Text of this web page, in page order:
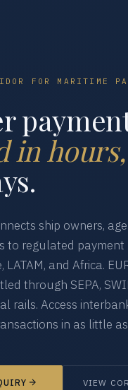
FOR MARITIME
in hours,
ship owners,
to regulated payment
and Africa.
through SEPA,
rails. Access
in as little
VIEW